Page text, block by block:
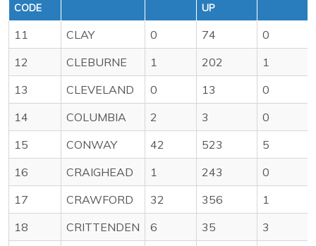
CODE
UP
11 CLAY 0 74
0
12
CLEBURNE 1 202
1
13
CLEVELAND 0 13
0
14
COLUMBIA 2 3
0
15
CONWAY 42 523
5
16
CRAIGHEAD 1 243
0
17
CRAWFORD 32 356
1
18
CRITTENDEN 6 35
3